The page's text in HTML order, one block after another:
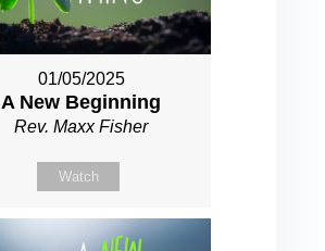
01/05/2025
A New Beginning
Rev. Maxx Fisher
Watch